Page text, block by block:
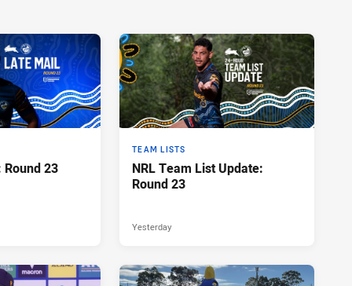
Round 23
TEAM LISTS
NRL Team List Update:
Round 23
Yesterday